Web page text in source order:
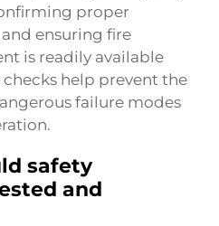
proper
ensuring fire
is readily available
help prevent the
failure modes
safety
and